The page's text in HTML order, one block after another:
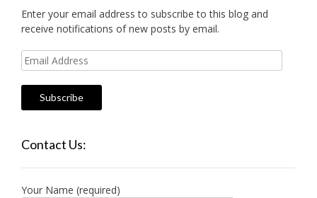
Enter your email address to subscribe to this blog and
receive notifications of new posts by email.
Email
Address
Contact Us:
Your Name (required)